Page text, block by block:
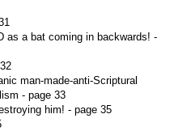
as a bat coming in backwards! -
man-made-anti-Scriptural
- page 33
him! - page 35